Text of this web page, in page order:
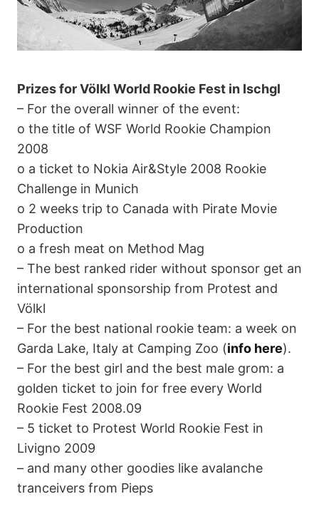
Prizes for Völkl World Rookie Fest in Ischgl
– For the overall winner of the event:
o the title of WSF World Rookie Champion
2008
o a ticket to Nokia Air&Style 2008 Rookie
Challenge in Munich
o 2 weeks trip to Canada with Pirate Movie
Production
o a fresh meat on Method Mag
– The best ranked rider without sponsor get an
international sponsorship from Protest and
Völkl
– For the best national rookie team: a week on
Garda Lake, Italy at Camping Zoo (info here).
– For the best girl and the best male grom: a
golden ticket to join for free every World
Rookie Fest 2008.09
– 5 ticket to Protest World Rookie Fest in
Livigno 2009
– and many other goodies like avalanche
tranceivers from Pieps